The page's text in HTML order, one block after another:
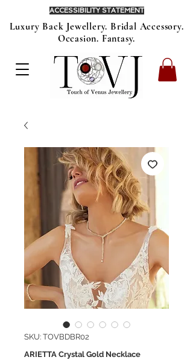
Luxury Back Jewellery. Bridal Accessory.
Occasion. Fantasy.
ACCESSIBILITY STATEMENT
SKU: TOVBDBR02
ARIETTA Crystal Gold Necklace